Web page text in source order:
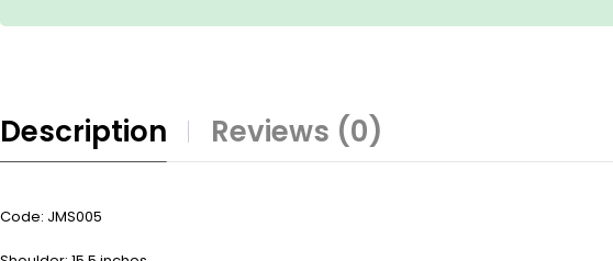
Description Reviews (0)
Code: JMS005